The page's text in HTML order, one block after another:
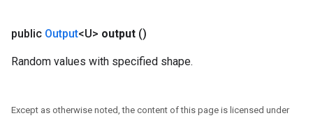
public Output<U> output ()
Random values with specified shape.
Except as otherwise noted, the content of this page is licensed under